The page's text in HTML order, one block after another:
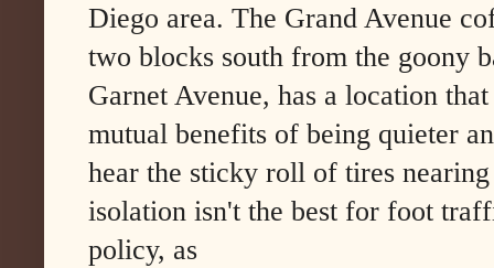
Diego area. The Grand Avenue
two blocks south from the goony
Garnet Avenue, has a location that
mutual benefits of being quieter
hear the sticky roll of tires
isolation isn't the best for foot
policy, as